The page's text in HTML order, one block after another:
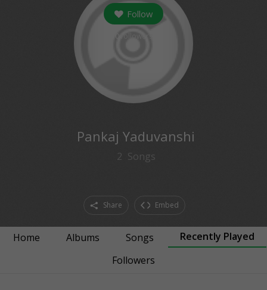
Follow
Pankaj Yaduvanshi
2 Songs
Share Embed
Home Albums Songs
Recently Played
Followers